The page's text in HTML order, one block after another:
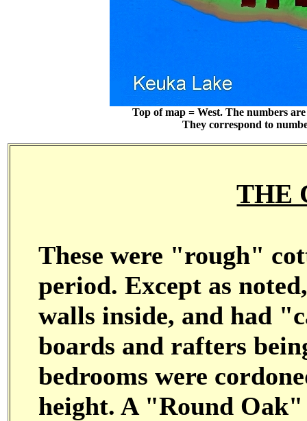
Top of map = West. The numbers
They correspond to
THE
These were "rough"
period. Except as
walls inside, and had
boards and rafters
bedrooms were
height. A "Round Oak"